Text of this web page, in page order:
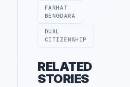
FARHAT
BENGDARA
DUAL
CITIZENSHIP
RELATED
STORIES